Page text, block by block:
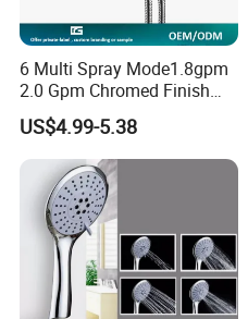
6 Multi Spray Mode1.8gpm
2.0 Gpm Chromed Finish
High Pressure Low Flow
Hand Held Showerhead
US$4.99-5.38